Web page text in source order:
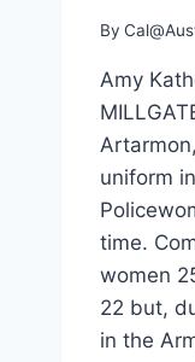
By
Amy
uniform
time.
women
22 but,
in the